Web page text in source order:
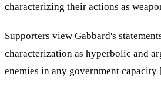
characterizing their actions as
Supporters view Gabbard's
characterization as hyperbolic and
enemies in any government